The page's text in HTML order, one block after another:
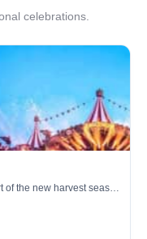
celebrations.
the new harvest season,